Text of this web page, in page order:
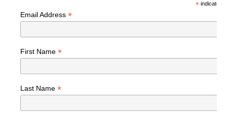
*indicates
Email Address *
First Name *
Last Name *